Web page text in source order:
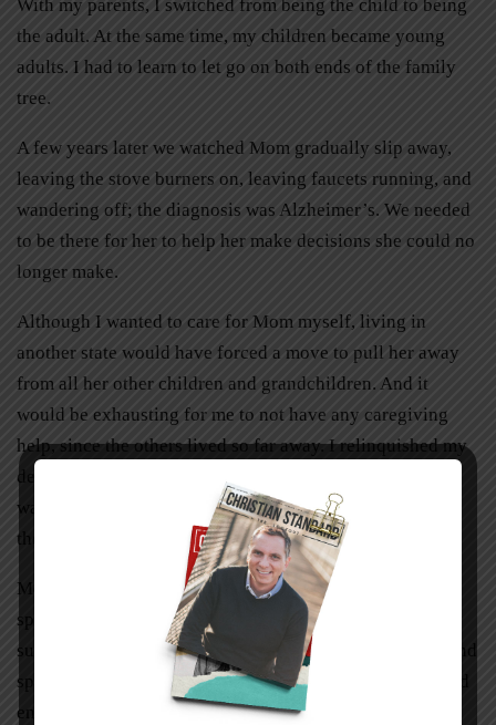
With my parents, I switched from being the child to being
the adult. At the same time, my children became young
adults. I had to learn to let go on both ends of the family
tree.
A few years later we watched Mom gradually slip away,
leaving the stove burners on, leaving faucets running, and
wandering off; the diagnosis was Alzheimer’s. We needed
to be there for her to help her make decisions she could no
longer make.
Although I wanted to care for Mom myself, living in
another state would have forced a move to pull her away
from all her other children and grandchildren. And it
would be exhausting for me to not have any caregiving
help, since the others lived so far away. I relinquished my
desires to the majority rule of my siblings, knowing this
was also my last opportunity to train my children before
they launched out.
Mom would do better in a group home where they
specialized in dementia care. God gave us one especially
suited for her, run by Asians serving her native cuisine and
speaking her mother tongue. They gave her the structured
environment we couldn’t have given consistently among